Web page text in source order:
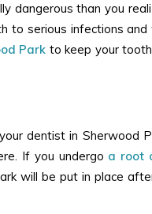
dangerous than you
to serious infections
Park to keep your
dentist in Sherwood
If you undergo a root
will be put in place